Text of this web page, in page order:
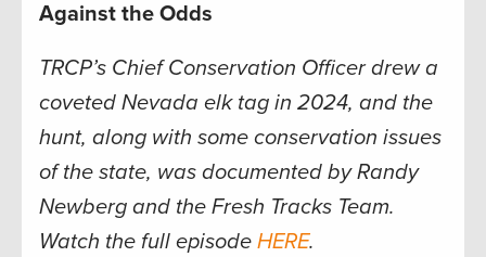
Against the Odds
TRCP’s Chief Conservation Officer drew a
coveted Nevada elk tag in 2024, and the
hunt, along with some conservation issues
of the state, was documented by Randy
Newberg and the Fresh Tracks Team.
Watch the full episode HERE.